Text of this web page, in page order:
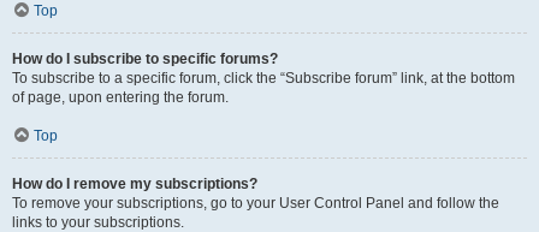
Top
How do I subscribe to specific forums?
To subscribe to a specific forum, click the “Subscribe forum” link, at the bottom
of page, upon entering the forum.
Top
How do I remove my subscriptions?
To remove your subscriptions, go to your User Control Panel and follow the
links to your subscriptions.